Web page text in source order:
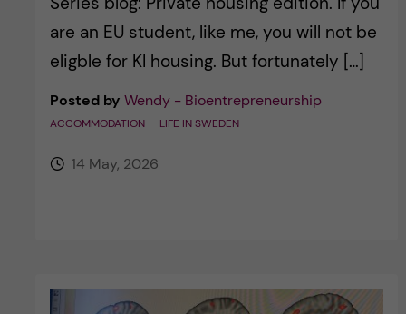
are an EU student, like me, you will not be
eligble for KI housing. But fortunately […]
Posted by Wendy - Bioentrepreneurship
ACCOMMODATION LIFE IN SWEDEN
14 May, 2026